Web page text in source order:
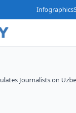
Infographics
Journalists on